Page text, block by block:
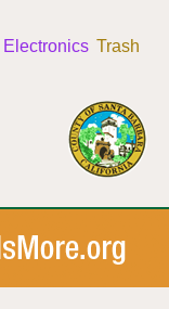
Electronics Trash